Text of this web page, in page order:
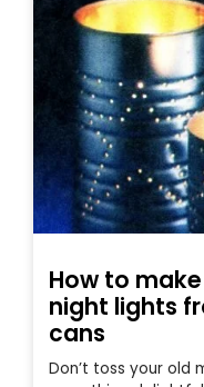
How to
night lights
cans
Don’t toss your old